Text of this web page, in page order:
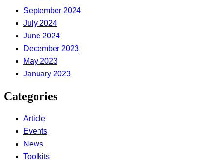
September 2024
July 2024
June 2024
December 2023
May 2023
January 2023
Categories
Article
Events
News
Toolkits